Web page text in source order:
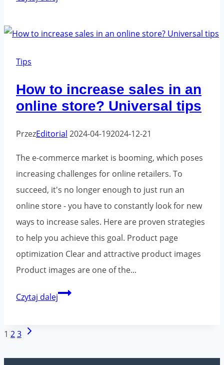
agency
to
your
business?
Tips
How to increase sales in an
online store? Universal tips
PrzezEditorial 2024-04-192024-12-21
The e-commerce market is booming, which poses
increasing challenges for online retailers. To
succeed, it's no longer enough to just run an
online store - you have to constantly look for new
ways to increase sales. Here are proven strategies
to help you achieve this goal. Product page
optimization Clear and attractive product images
Product images are one of the...
Czytaj dalejHow
in
Page
1 23 Next